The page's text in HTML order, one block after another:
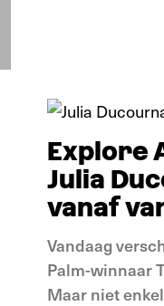
Explore
Julia
vanaf
Vandaag
Palm-winnaar
Maar niet